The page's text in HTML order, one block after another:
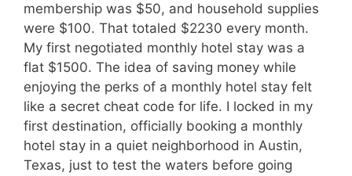
membership was $50, and household supplies
were $100. That totaled $2230 every month.
My first negotiated monthly hotel stay was a
flat $1500. The idea of saving money while
enjoying the perks of a monthly hotel stay felt
like a secret cheat code for life. I locked in my
first destination, officially booking a monthly
hotel stay in a quiet neighborhood in Austin,
Texas, just to test the waters before going